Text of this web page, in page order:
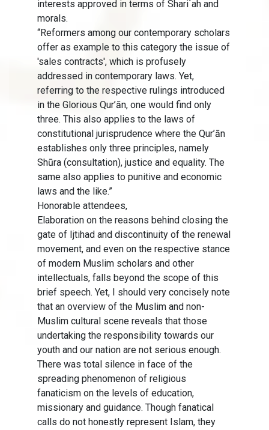
interests approved in terms of Shari`ah and
morals.
“Reformers among our contemporary scholars
offer as example to this category the issue of
'sales contracts', which is profusely
addressed in contemporary laws. Yet,
referring to the respective rulings introduced
in the Glorious Qur’ān, one would find only
three. This also applies to the laws of
constitutional jurisprudence where the Qur’ān
establishes only three principles, namely
Shūra (consultation), justice and equality. The
same also applies to punitive and economic
laws and the like.”
Honorable attendees,
Elaboration on the reasons behind closing the
gate of Ijtihad and discontinuity of the renewal
movement, and even on the respective stance
of modern Muslim scholars and other
intellectuals, falls beyond the scope of this
brief speech. Yet, I should very concisely note
that an overview of the Muslim and non-
Muslim cultural scene reveals that those
undertaking the responsibility towards our
youth and our nation are not serious enough.
There was total silence in face of the
spreading phenomenon of religious
fanaticism on the levels of education,
missionary and guidance. Though fanatical
calls do not honestly represent Islam, they